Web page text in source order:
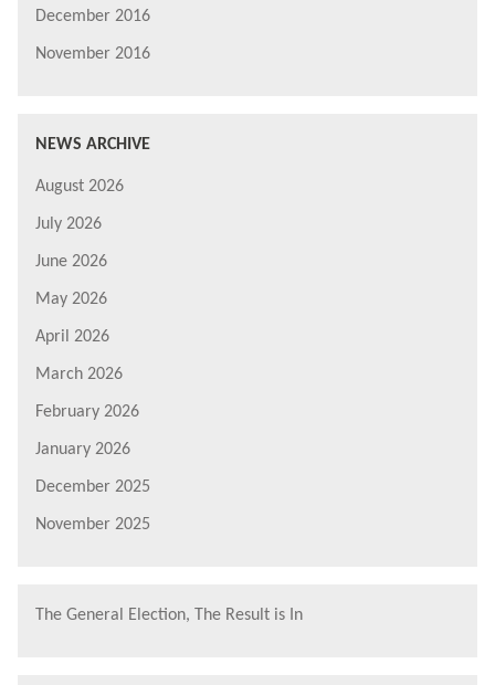
December 2016
November 2016
NEWS ARCHIVE
August 2026
July 2026
June 2026
May 2026
April 2026
March 2026
February 2026
January 2026
December 2025
November 2025
The General Election, The Result is In